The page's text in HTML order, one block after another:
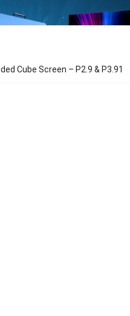
Cube Screen – P2.9 & P3.91